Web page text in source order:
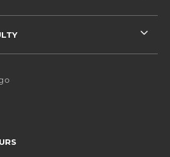
FACEBOOK (OPENS IN A NEW
ON INSTAGRAM (OPENS IN